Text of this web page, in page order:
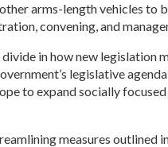
arms-length vehicles to
convening, and
divide in how new
legislative
to expand socially
measures outlined